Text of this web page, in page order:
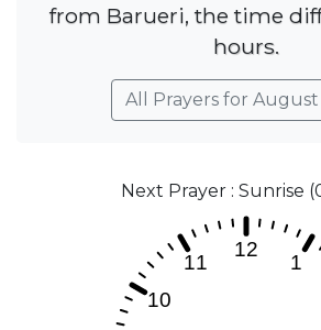
from Barueri, the time
hours.
All Prayers for
Next Prayer : Sunrise